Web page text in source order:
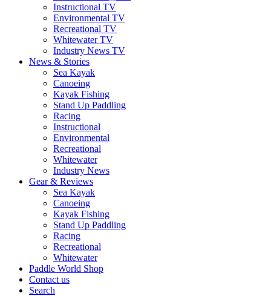
Instructional TV
Environmental TV
Recreational TV
Whitewater TV
Industry News TV
News & Stories
Sea Kayak
Canoeing
Kayak Fishing
Stand Up Paddling
Racing
Instructional
Environmental
Recreational
Whitewater
Industry News
Gear & Reviews
Sea Kayak
Canoeing
Kayak Fishing
Stand Up Paddling
Racing
Recreational
Whitewater
Paddle World Shop
Contact us
Search